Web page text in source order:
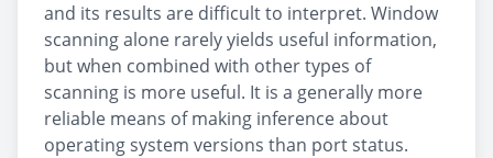
and its results are difficult to interpret. Window
scanning alone rarely yields useful information,
but when combined with other types of
scanning is more useful. It is a generally more
reliable means of making inference about
operating system versions than port status.